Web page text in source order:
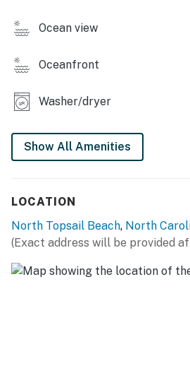
Ocean view
Oceanfront
Washer/dryer
Show All Amenities
LOCATION
North Topsail Beach, North
(Exact address will be provided